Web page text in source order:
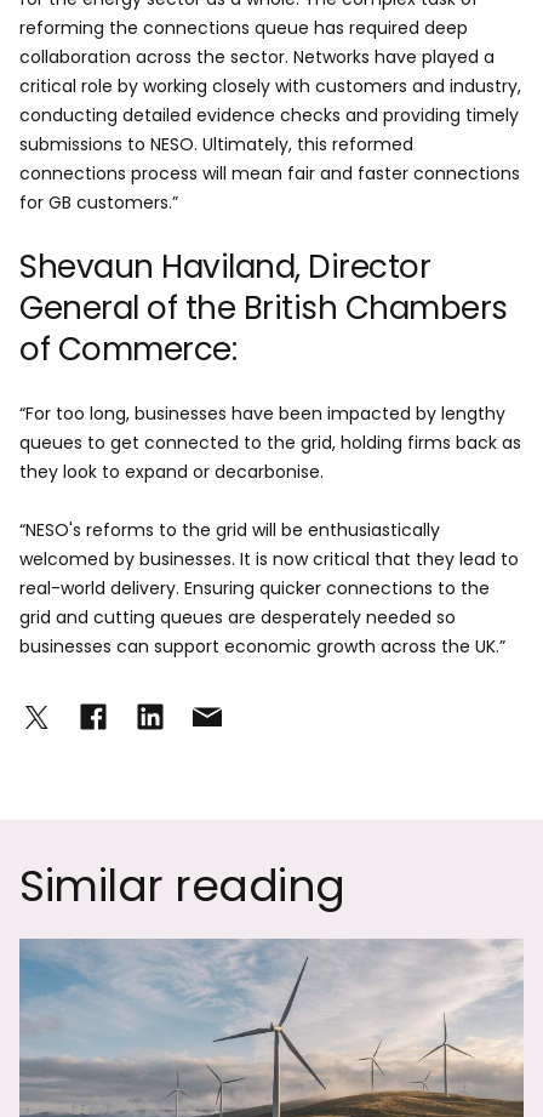
reforming the connections queue has required deep
collaboration across the sector. Networks have played a
critical role by working closely with customers and industry,
conducting detailed evidence checks and providing timely
submissions to NESO. Ultimately, this reformed
connections process will mean fair and faster connections
for GB customers.”
Shevaun Haviland, Director
General of the British Chambers
of Commerce:
“For too long, businesses have been impacted by lengthy
queues to get connected to the grid, holding firms back as
they look to expand or decarbonise.
“NESO's reforms to the grid will be enthusiastically
welcomed by businesses. It is now critical that they lead to
real-world delivery. Ensuring quicker connections to the
grid and cutting queues are desperately needed so
businesses can support economic growth across the UK.”
Similar reading